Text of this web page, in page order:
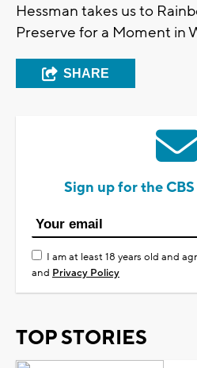
Hessman takes us to
Preserve for a Moment in
SHARE
Sign up for the
I am at least 18 years old and
and Privacy Policy
TOP STORIES